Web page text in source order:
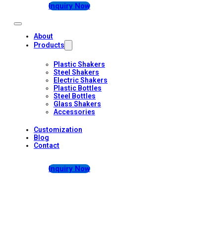
Inquiry Now
About
Products
Plastic Shakers
Steel Shakers
Electric Shakers
Plastic Bottles
Steel Bottles
Glass Shakers
Accessories
Customization
Blog
Contact
Inquiry Now